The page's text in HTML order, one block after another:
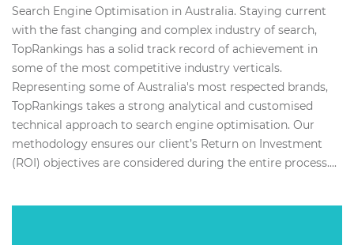
Search Engine Optimisation in Australia. Staying current
with the fast changing and complex industry of search,
TopRankings has a solid track record of achievement in
some of the most competitive industry verticals.
Representing some of Australia's most respected brands,
TopRankings takes a strong analytical and customised
technical approach to search engine optimisation. Our
methodology ensures our client’s Return on Investment
(ROI) objectives are considered during the entire process....